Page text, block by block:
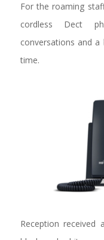
For the roaming
cordless Dect
conversations and
time.
Reception